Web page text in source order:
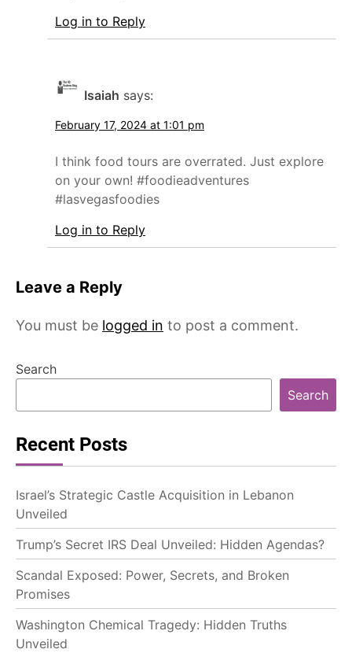
Log in to Reply
Isaiah says:
February 17, 2024 at 1:01 pm
I think food tours are overrated. Just explore
on your own! #foodieadventures
#lasvegasfoodies
Log in to Reply
Leave a Reply
You must be logged in to post a comment.
Search
Search
Recent Posts
Israel’s Strategic Castle Acquisition in Lebanon
Unveiled
Trump’s Secret IRS Deal Unveiled: Hidden Agendas?
Scandal Exposed: Power, Secrets, and Broken
Promises
Washington Chemical Tragedy: Hidden Truths
Unveiled